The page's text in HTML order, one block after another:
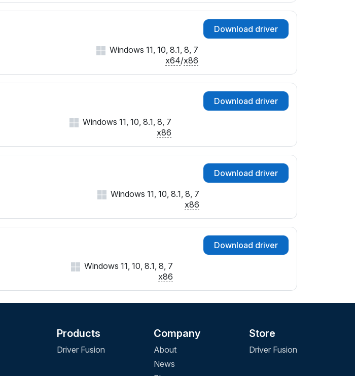
Download driver
Windows 11, 10, 8.1, 8, 7
x64/x86
Download driver
Windows 11, 10, 8.1, 8, 7
x86
Download driver
Windows 11, 10, 8.1, 8, 7
x86
Download driver
Windows 11, 10, 8.1, 8, 7
x86
Products
Driver Fusion
Company
About
News
Store
Driver Fusion